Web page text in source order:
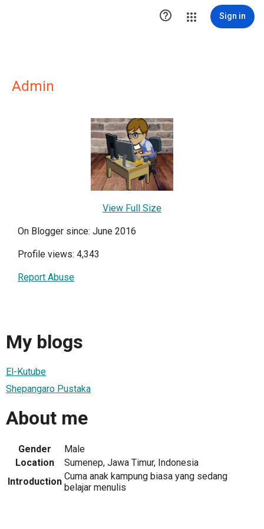
 Sign in
Admin
View Full Size
On Blogger since: June 2016
Profile views: 4,343
Report Abuse
My blogs
El-Kutube
Shepangaro Pustaka
About me
Gender
Male
Location
Sumenep, Jawa Timur, Indonesia
Introduction Cuma anak kampung biasa yang sedang
belajar menulis